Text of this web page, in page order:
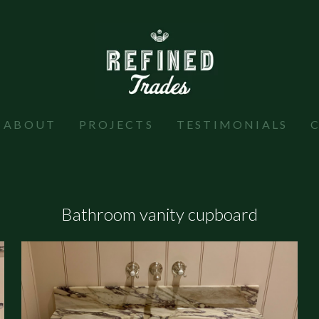
ABOUT PROJECTS TESTIMONIALS
Bathroom vanity cupboard